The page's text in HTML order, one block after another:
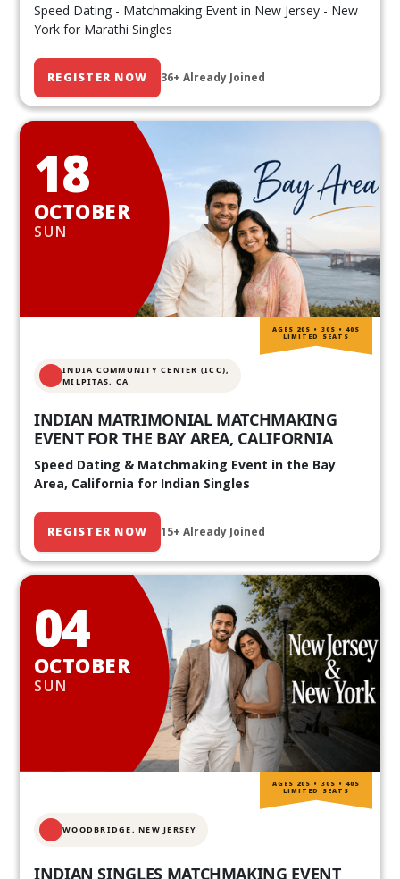
Speed Dating - Matchmaking Event in New Jersey - New
York for Marathi Singles
REGISTER NOW 36+ Already Joined
18
OCTOBER
SUN
INDIA COMMUNITY CENTER (ICC),
MILPITAS, CA
INDIAN MATRIMONIAL MATCHMAKING
EVENT FOR THE BAY AREA, CALIFORNIA
Speed Dating & Matchmaking Event in the Bay
Area, California for Indian Singles
REGISTER NOW 15+ Already Joined
AGES 20S • 30S • 40S
LIMITED SEATS
04
OCTOBER
SUN
WOODBRIDGE, NEW JERSEY
INDIAN SINGLES MATCHMAKING EVENT
AGES 20S • 30S • 40S
LIMITED SEATS